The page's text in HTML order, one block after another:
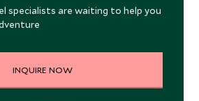
specialists are waiting to help you
INQUIRE NOW